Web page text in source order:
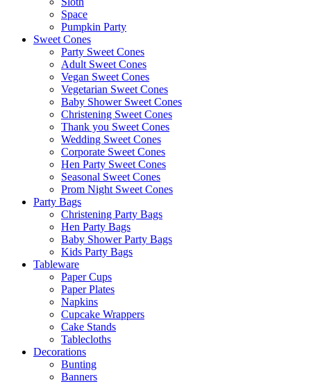
Space
Pumpkin Party
Sweet Cones
Party Sweet Cones
Adult Sweet Cones
Vegan Sweet Cones
Vegetarian Sweet Cones
Baby Shower Sweet Cones
Christening Sweet Cones
Thank you Sweet Cones
Wedding Sweet Cones
Corporate Sweet Cones
Hen Party Sweet Cones
Seasonal Sweet Cones
Prom Night Sweet Cones
Party Bags
Christening Party Bags
Hen Party Bags
Baby Shower Party Bags
Kids Party Bags
Tableware
Paper Cups
Paper Plates
Napkins
Cupcake Wrappers
Cake Stands
Tablecloths
Decorations
Bunting
Banners